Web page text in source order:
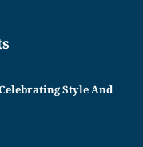
Style And